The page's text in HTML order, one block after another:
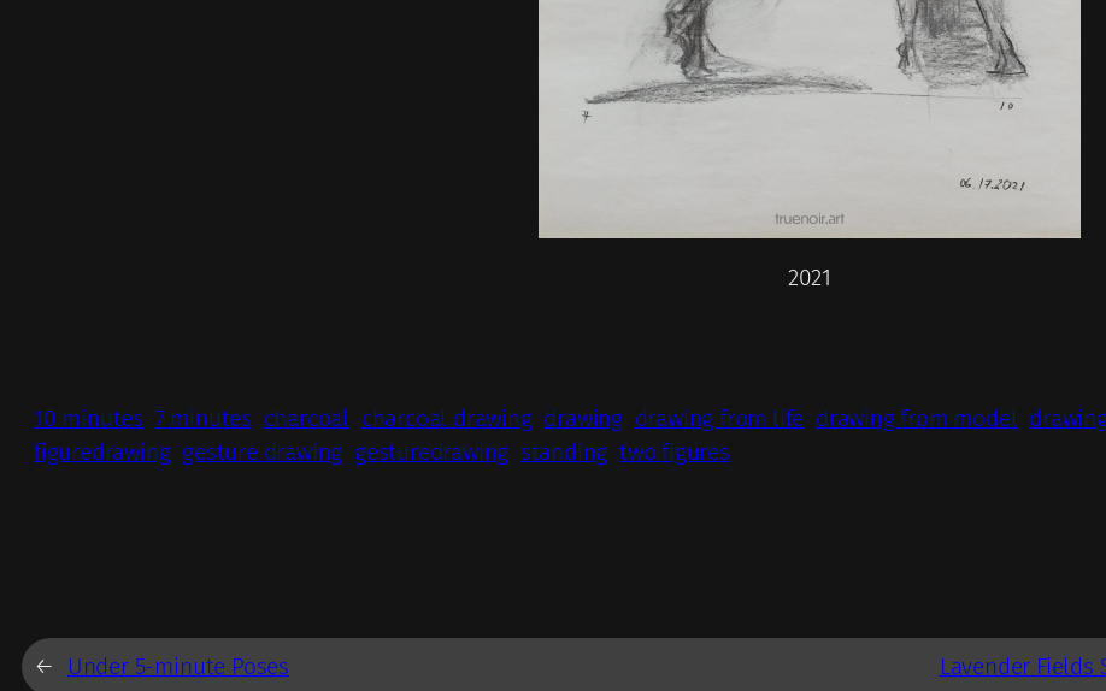
2021
10 minutes 7 minutes charcoal charcoal drawing drawing drawing from life drawing from model
figuredrawing gesture drawing gesturedrawing standing two figures
← Under 5-minute Poses Lavender